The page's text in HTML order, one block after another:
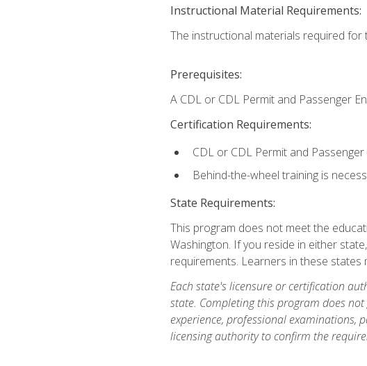
Instructional Material Requirements:
The instructional materials required for
Prerequisites:
A CDL or CDL Permit and Passenger
Certification Requirements:
CDL or CDL Permit and
Behind-the-wheel training is
State Requirements:
This program does not meet the
Washington. If you reside in either
requirements. Learners in these
Each state's licensure or certification
state. Completing this program does
experience, professional examinations,
licensing authority to confirm the